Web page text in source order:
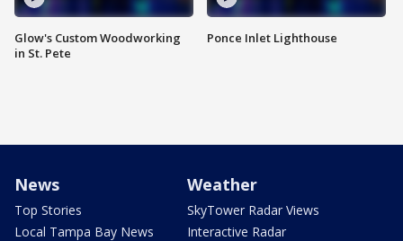
Glow's Custom Woodworking
in St. Pete
Ponce Inlet Lighthouse
News
Top Stories
Local Tampa Bay News
Weather
SkyTower Radar Views
Interactive Radar